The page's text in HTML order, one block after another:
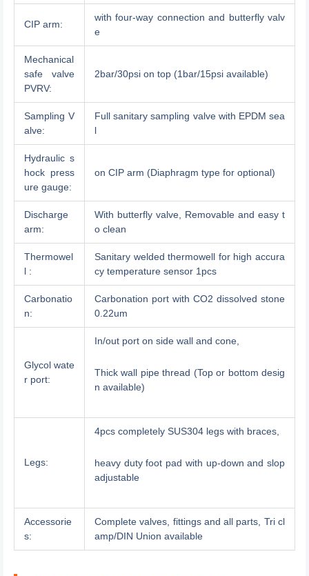
CIP arm:
with four-way connection and butterfly valv
e
Mechanical
safe valve
PVRV:
2bar/30psi on top (1bar/15psi available)
Sampling V
alve:
Full sanitary sampling valve with EPDM sea
l
Hydraulic s
hock press
ure gauge:
on CIP arm (Diaphragm type for optional)
Discharge
arm:
With butterfly valve, Removable and easy t
o clean
Thermowel
l :
Sanitary welded thermowell for high accura
cy temperature sensor 1pcs
Carbonatio
n:
Carbonation port with CO2 dissolved stone
0.22um
Glycol wate
r port:
In/out port on side wall and cone,
Thick wall pipe thread (Top or bottom desig
n available)
Legs:
4pcs completely SUS304 legs with braces,
heavy duty foot pad with up-down and slop
adjustable
Accessorie
s:
Complete valves, fittings and all parts, Tri cl
amp/DIN Union available